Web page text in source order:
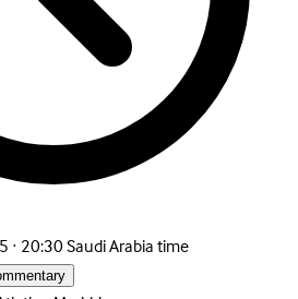
· 20:30 Saudi Arabia time